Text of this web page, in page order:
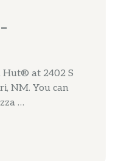
Hut® at 2402 S
NM. You can
…